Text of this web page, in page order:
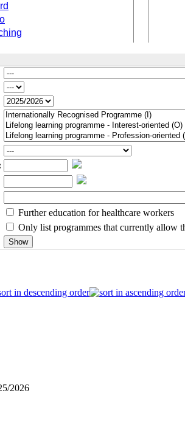
Further education for healthcare workers
Only list programmes that currently allow
2026